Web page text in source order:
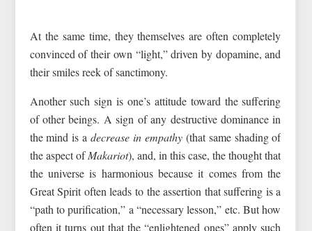
At the same time, they themselves are often completely
convinced of their own “light,” driven by dopamine, and
their smiles reek of sanctimony.
Another such sign is one’s attitude toward the suffering
of other beings. A sign of any destructive dominance in
the mind is adecrease in empathy(that same shading of
the aspect ofMakariot), and, in this case, the thought that
the universe is harmonious because it comes from the
Great Spirit often leads to the assertion that suffering is a
“path to purification,” a “necessary lesson,” etc. But how
often it turns out that the “enlightened ones” apply such